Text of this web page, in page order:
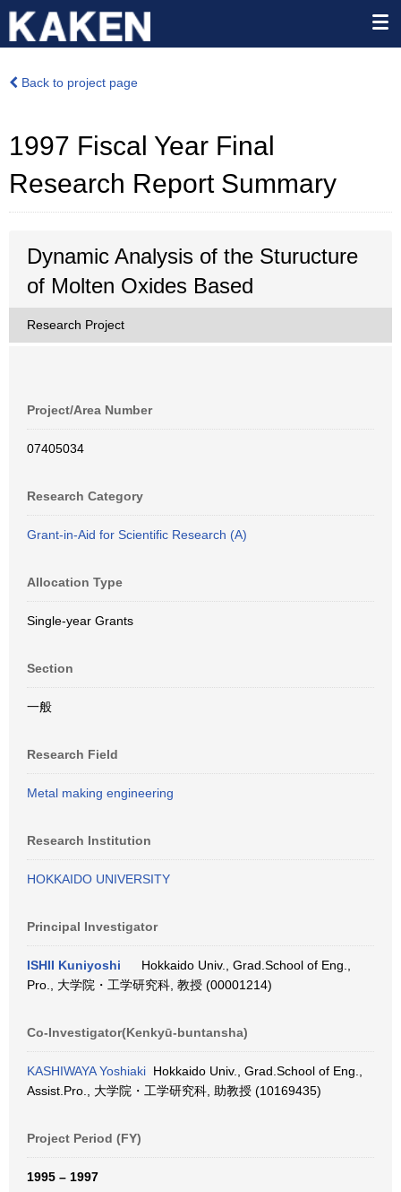
Back to project page
1997 Fiscal Year Final
Research Report Summary
Dynamic Analysis of the Sturucture
of Molten Oxides Based
Research Project
Project/Area Number
07405034
Research Category
Grant-in-Aid for Scientific Research (A)
Allocation Type
Single-year Grants
Section
一般
Research Field
Metal making engineering
Research Institution
HOKKAIDO UNIVERSITY
Principal Investigator
ISHII Kuniyoshi
Hokkaido Univ., Grad.School of Eng.,
Pro., 大学院・工学研究科, 教授 (00001214)
Co-Investigator(Kenkyū-buntansha)
KASHIWAYA Yoshiaki Hokkaido Univ., Grad.School of Eng.,
Assist.Pro., 大学院・工学研究科, 助教授 (10169435)
Project Period (FY)
1995 – 1997